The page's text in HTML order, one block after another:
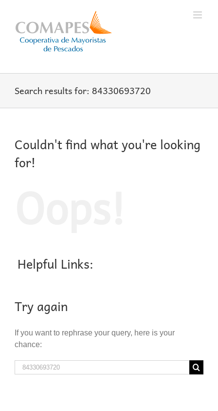
content
Search results for: 84330693720
Couldn't find what you're looking
for!
Helpful Links:
Try again
If you want to rephrase your query, here is your
chance:
Search
for: